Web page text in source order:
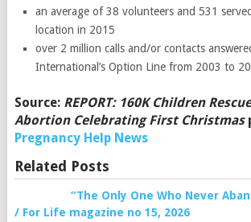
an average of 38 volunteers and 531
location in 2015
over 2 million calls and/or contacts
International’s Option Line from 2003 to
Source: REPORT: 160K Children
Abortion Celebrating First Christmas
Pregnancy Help News
Related Posts
“The Only One Who Never
/ For Life magazine no 15, 2026